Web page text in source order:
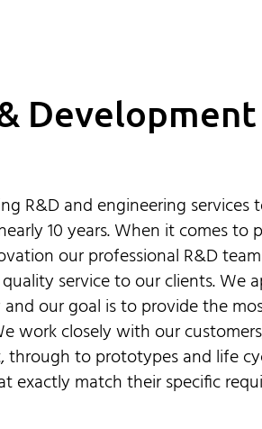
Development
R&D and engineering services
10 years. When it comes to
our professional R&D
service to our clients. We
our goal is to provide the
work closely with our
through to prototypes and life
exactly match their specific